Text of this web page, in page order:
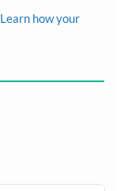
Learn how your